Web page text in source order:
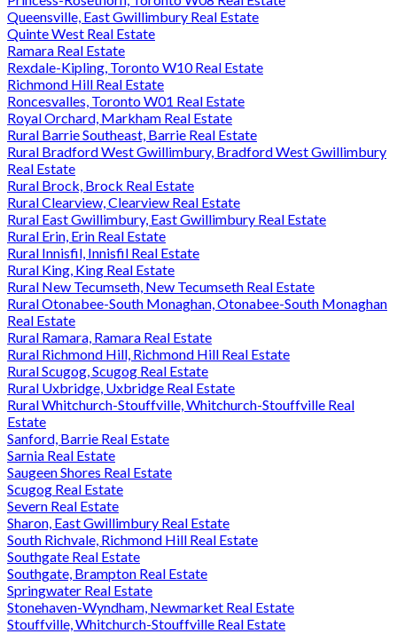
Queensville, East Gwillimbury Real Estate
Quinte West Real Estate
Ramara Real Estate
Rexdale-Kipling, Toronto W10 Real Estate
Richmond Hill Real Estate
Roncesvalles, Toronto W01 Real Estate
Royal Orchard, Markham Real Estate
Rural Barrie Southeast, Barrie Real Estate
Rural Bradford West Gwillimbury, Bradford West Gwillimbury
Real Estate
Rural Brock, Brock Real Estate
Rural Clearview, Clearview Real Estate
Rural East Gwillimbury, East Gwillimbury Real Estate
Rural Erin, Erin Real Estate
Rural Innisfil, Innisfil Real Estate
Rural King, King Real Estate
Rural New Tecumseth, New Tecumseth Real Estate
Rural Otonabee-South Monaghan, Otonabee-South Monaghan
Real Estate
Rural Ramara, Ramara Real Estate
Rural Richmond Hill, Richmond Hill Real Estate
Rural Scugog, Scugog Real Estate
Rural Uxbridge, Uxbridge Real Estate
Rural Whitchurch-Stouffville, Whitchurch-Stouffville Real
Estate
Sanford, Barrie Real Estate
Sarnia Real Estate
Saugeen Shores Real Estate
Scugog Real Estate
Severn Real Estate
Sharon, East Gwillimbury Real Estate
South Richvale, Richmond Hill Real Estate
Southgate Real Estate
Southgate, Brampton Real Estate
Springwater Real Estate
Stonehaven-Wyndham, Newmarket Real Estate
Stouffville, Whitchurch-Stouffville Real Estate